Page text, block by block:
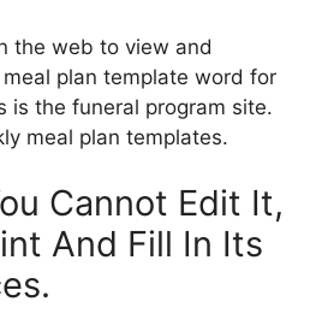
the web to view and
plan template word for
is the funeral program site.
meal plan templates.
Cannot Edit It,
And Fill In Its